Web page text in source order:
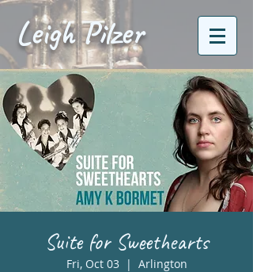
Leigh Pilzer
Suite for Sweethearts
Fri, Oct 03
  |
Arlington